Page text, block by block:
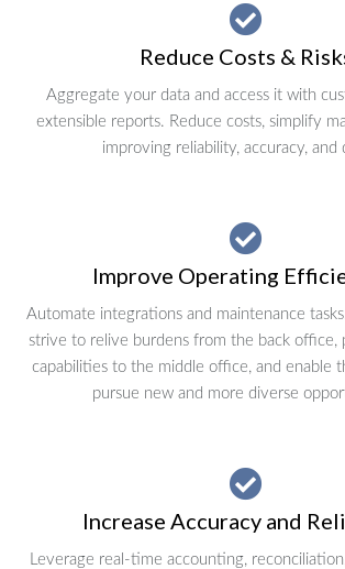
Reduce Costs &
Aggregate your data and access it with
extensible reports. Reduce costs, simplify
improving reliability, accuracy, and
Improve Operating
Automate integrations and maintenance
strive to relive burdens from the back office,
capabilities to the middle office, and enable
pursue new and more diverse
Increase Accuracy and
Leverage real-time accounting,